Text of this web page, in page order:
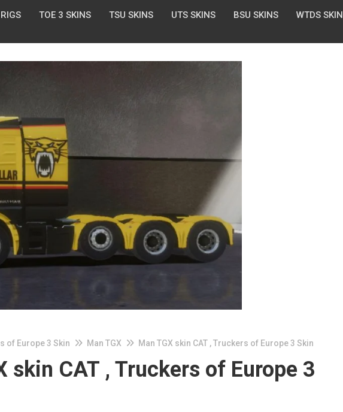
TOE 3 SKINS TSU SKINS UTS SKINS BSU SKINS WTDS SKIN
of Europe 3 Skin Man TGX Man TGX skin CAT , Truckers of Europe 3 Skin
skin CAT , Truckers of Europe 3